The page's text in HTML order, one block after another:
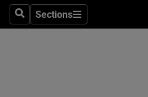
SearchSections
Sections